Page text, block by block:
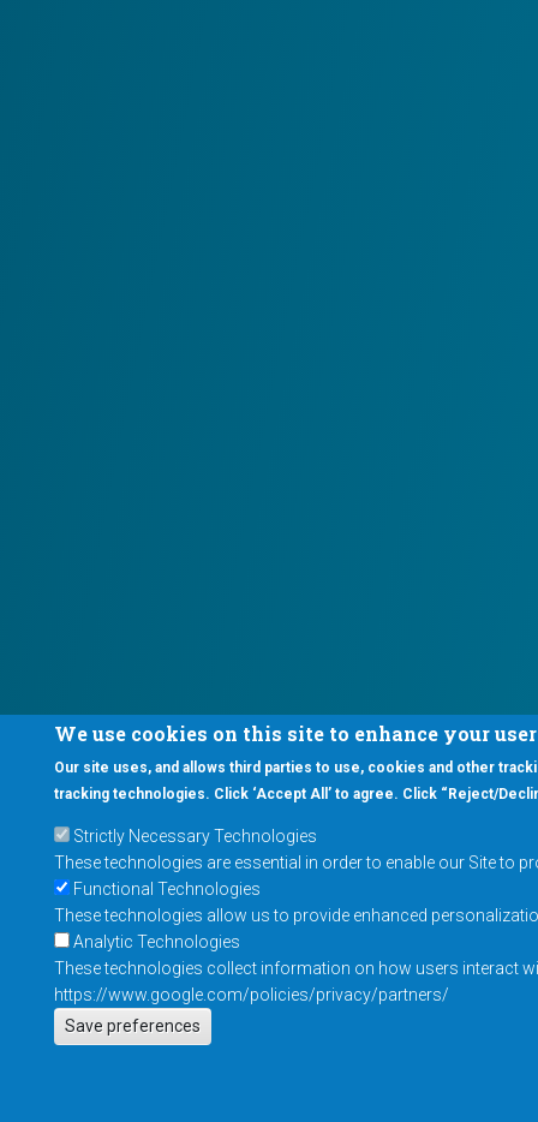
We use cookies on this site to enhance your
Our site uses, and allows third parties to use, cookies and other
tracking technologies. Click ‘Accept All’ to agree. Click “Reject/
Strictly Necessary Technologies
These technologies are essential in order to enable our Site to
Functional Technologies
These technologies allow us to provide enhanced
Analytic Technologies
These technologies collect information on how users interact
https://www.google.com/policies/privacy/partners/
Save preferences